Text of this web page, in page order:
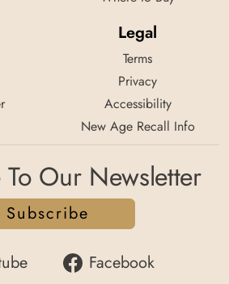
Legal
Terms
Privacy
Accessibility
New Age Recall Info
Our Newsletter
Subscribe
Facebook